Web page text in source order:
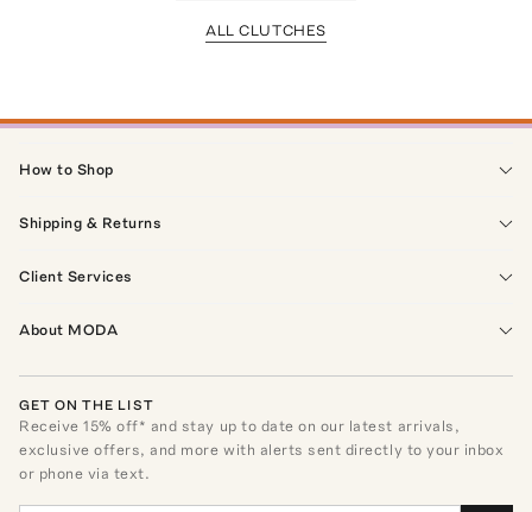
ALL CLUTCHES
How to Shop
Shipping & Returns
Client Services
About MODA
GET ON THE LIST
Receive15% off* and stay up to date on our latest arrivals,
exclusive offers, and more with alerts sent directly to your inbox
or phone via text.